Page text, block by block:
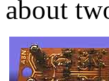
about